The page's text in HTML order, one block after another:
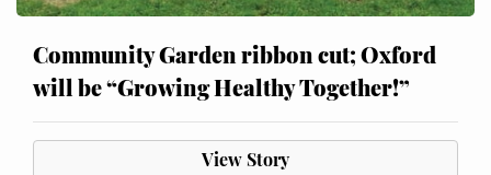
Community Garden ribbon cut; Oxford
will be “Growing Healthy Together!”
View Story